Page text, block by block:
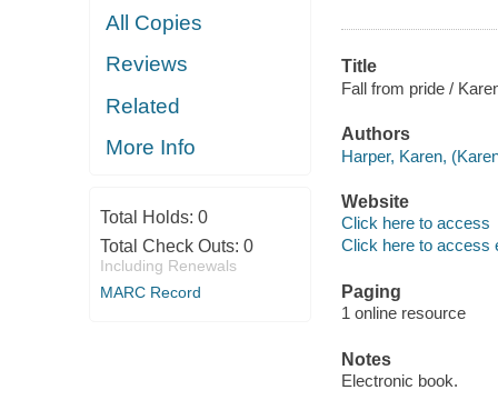
All Copies
Reviews
Related
More Info
Total Holds: 0
Total Check Outs: 0
Including Renewals
MARC Record
Title
Fall from pride /
Authors
Harper, Karen,
Website
Click here to access
Click here to access
Paging
1 online resource
Notes
Electronic book.